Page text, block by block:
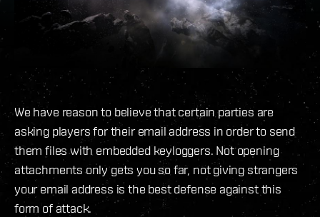
We have reason to believe that certain parties are
asking players for their email address in order to send
them files with embedded keyloggers. Not opening
attachments only gets you so far, not giving strangers
your email address is the best defense against this
form of attack.